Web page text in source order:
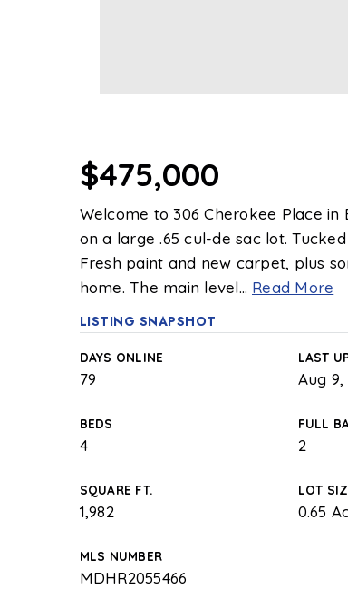
$475,000
Welcome to 306 Cherokee Place in
on a large .65 cul-de sac lot.
Fresh paint and new carpet, plus
home. The main level… Read More
LISTING SNAPSHOT
DAYS ONLINE
79
LAST
Aug 9,
BEDS
4
FULL
2
SQUARE FT.
1,982
LOT
0.65
MLS NUMBER
MDHR2055466